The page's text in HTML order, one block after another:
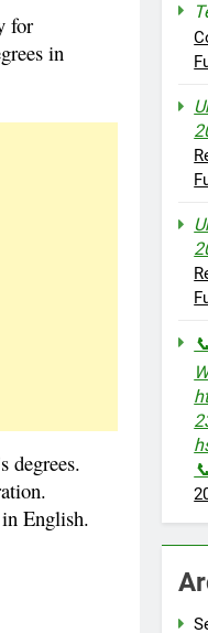
for
in
degrees.
English.